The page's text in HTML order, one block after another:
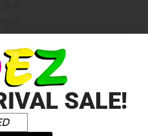
SALE!